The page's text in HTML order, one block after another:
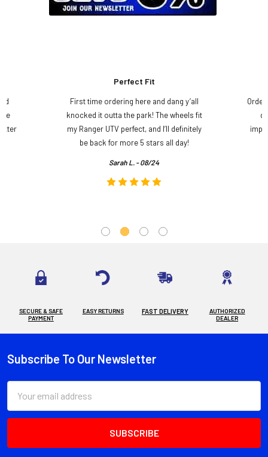
Perfect Fit
First time ordering here and dang y’all
knocked it outta the park! The wheels fit
my Ranger UTV perfect, and I’ll definitely
be back for more 5 stars all day!
Sarah L. - 08/24
SECURE & SAFE
PAYMENT
EASY RETURNS FAST DELIVERY
AUTHORIZED
DEALER
Footer
Subscribe To Our Newsletter
Address